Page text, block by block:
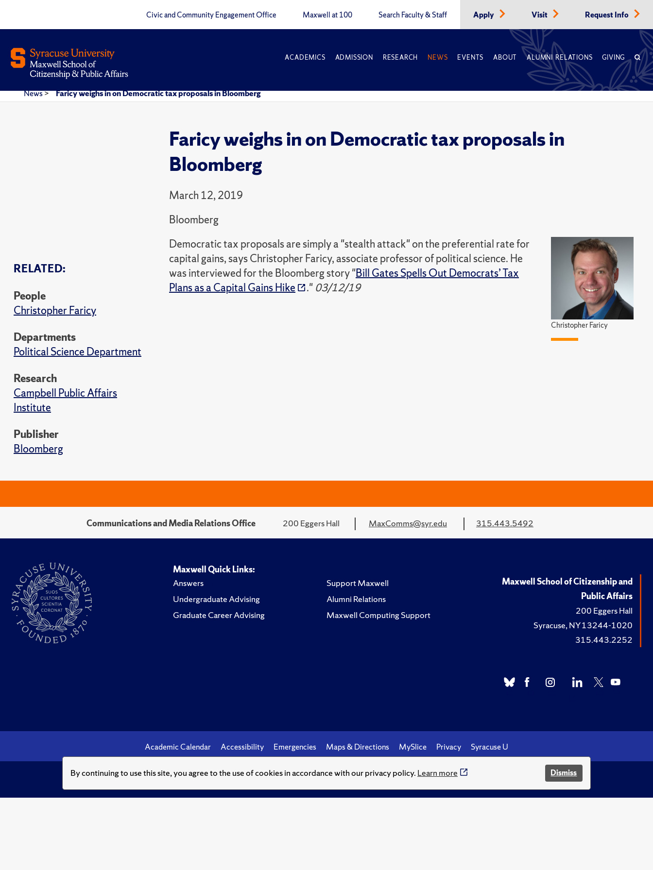
By continuing to use this site, you agree to the use of cookies in accordance with our privacy policy. Learn more Dismiss
Civic and Community Engagement Office Maxwell at 100 Search Faculty & Staff Apply Visit Request Info
ACADEMICS ADMISSION RESEARCH NEWS EVENTS ABOUT ALUMNI RELATIONS GIVING
News> Faricy weighs in on Democratic tax proposals in Bloomberg
Faricy weighs in on Democratic tax proposals in
Bloomberg
March 12, 2019
Bloomberg
RELATED:
People
Christopher Faricy
Departments
Political Science Department
Research
Campbell Public Affairs
Institute
Publisher
Bloomberg
Christopher Faricy
Democratic tax proposals are simply a "stealth attack" on the preferential rate for
capital gains, says Christopher Faricy, associate professor of political science. He
was interviewed for the Bloomberg story "Bill Gates Spells Out Democrats’ Tax
Plans as a Capital Gains Hike
." 03/12/19
Communications and Media Relations Office 200 Eggers Hall MaxComms@syr.edu 315.443.5492
Maxwell Quick Links:
Answers
Undergraduate Advising
Graduate Career Advising
Support Maxwell
Alumni Relations
Maxwell Computing Support
Maxwell School of Citizenship and
Public Affairs
200 Eggers Hall
Syracuse, NY 13244-1020
315.443.2252
Academic Calendar Accessibility Emergencies Maps & Directions MySlice Privacy Syracuse U
© Syracuse University.Knowledge crowns those who seek her.